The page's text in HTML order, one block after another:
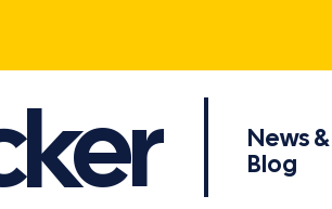
News &
Blog